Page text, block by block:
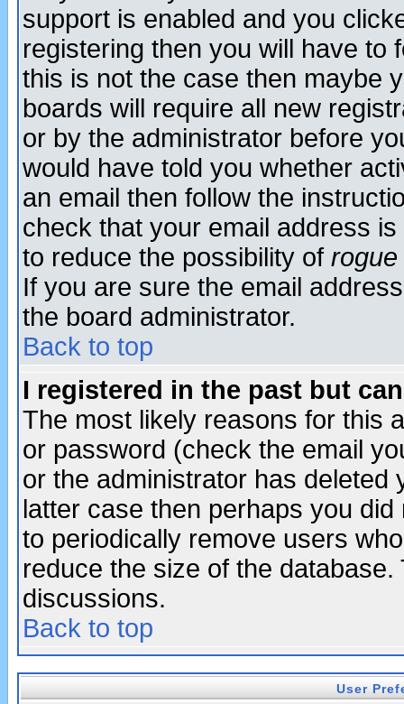
support is enabled and you
registering then you will have to
this is not the case then maybe
boards will require all new
or by the administrator before
would have told you whether
an email then follow the
check that your email address
to reduce the possibility of rogue
If you are sure the email
the board administrator.
Back to top
I registered in the past but
The most likely reasons for this
or password (check the email
or the administrator has
latter case then perhaps you
to periodically remove users
reduce the size of the
discussions.
Back to top
User